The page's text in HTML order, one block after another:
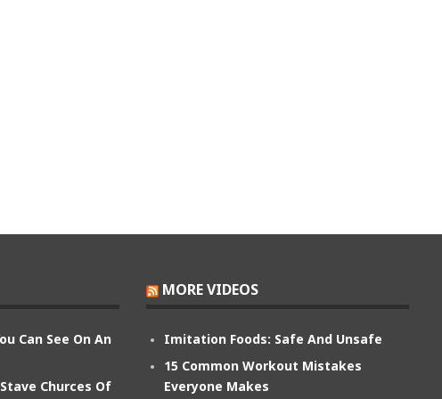
Can See On An
Churces Of
MORE VIDEOS
Imitation Foods: Safe And Unsafe
15 Common Workout Mistakes
Everyone Makes